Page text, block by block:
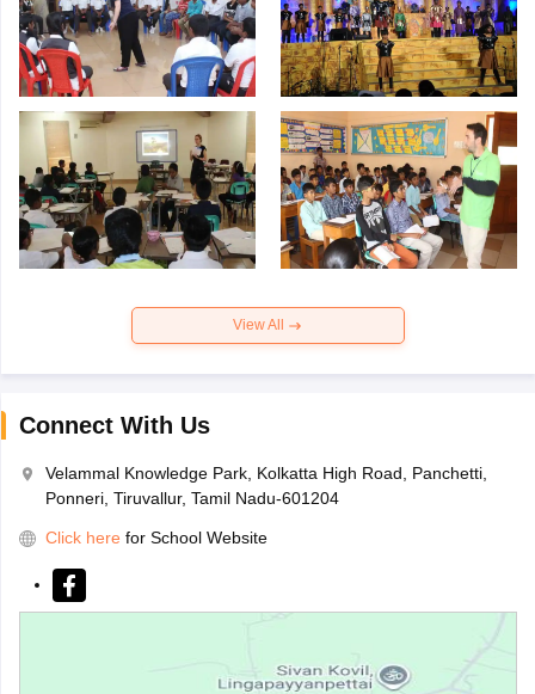
View All
Connect With Us
Velammal Knowledge Park, Kolkatta High Road, Panchetti,
Ponneri, Tiruvallur, Tamil Nadu-601204
Click here for School Website